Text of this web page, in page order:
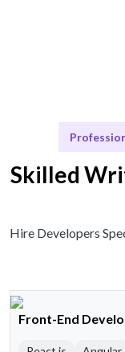
Skilled
Hire Developers
Front-End